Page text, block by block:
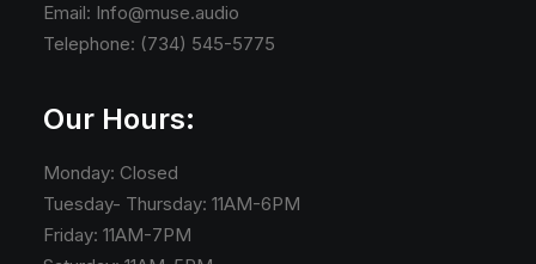
Email: Info@muse.audio
Telephone: (734) 545-5775
Our Hours:
Monday: Closed
Tuesday- Thursday: 11AM-6PM
Friday: 11AM-7PM